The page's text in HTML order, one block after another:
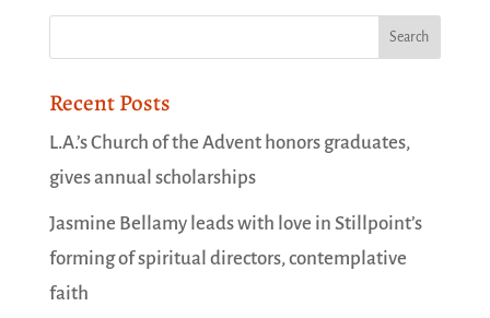
Recent Posts
L.A.’s Church of the Advent honors graduates,
gives annual scholarships
Jasmine Bellamy leads with love in Stillpoint’s
forming of spiritual directors, contemplative
faith